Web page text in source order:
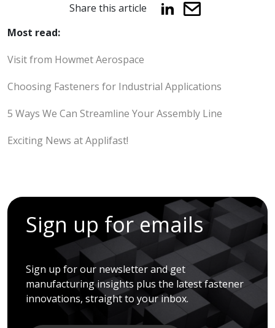
Share this article
Most read:
Visit from Howmet Aerospace
Choosing Fasteners for Industrial Applications
5 Ways We Can Streamline Your Assembly Line
Exciting News at Applifast!
Sign up for emails
Sign up for our newsletter and get
manufacturing insights plus the latest fastener
innovations, straight to your inbox.